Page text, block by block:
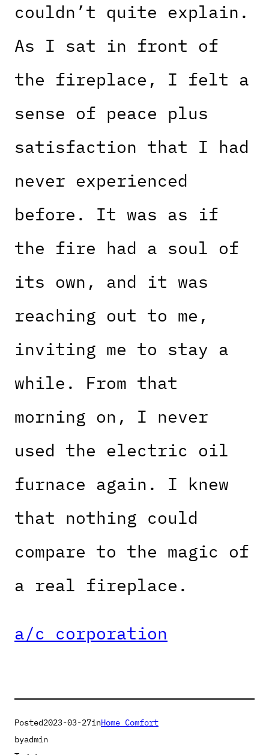
couldn’t quite explain.
As I sat in front of
the fireplace, I felt a
sense of peace plus
satisfaction that I had
never experienced
before. It was as if
the fire had a soul of
its own, and it was
reaching out to me,
inviting me to stay a
while. From that
morning on, I never
used the electric oil
furnace again. I knew
that nothing could
compare to the magic of
a real fireplace.
a/c corporation
Posted2023-03-27inHome Comfort
byadmin